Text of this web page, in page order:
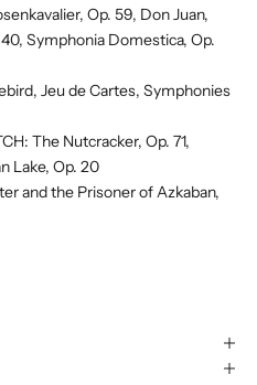
Op. 59, Don Juan,
Symphonia Domestica, Op.
Jeu de Cartes, Symphonies
The Nutcracker, Op. 71,
Lake, Op. 20
and the Prisoner of Azkaban,